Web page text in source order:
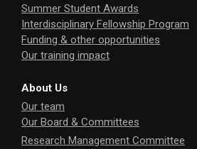
Summer Student Awards
Interdisciplinary Fellowship Program
Funding & other opportunities
Our training impact
About Us
Our team
Our Board & Committees
Research Management Committee